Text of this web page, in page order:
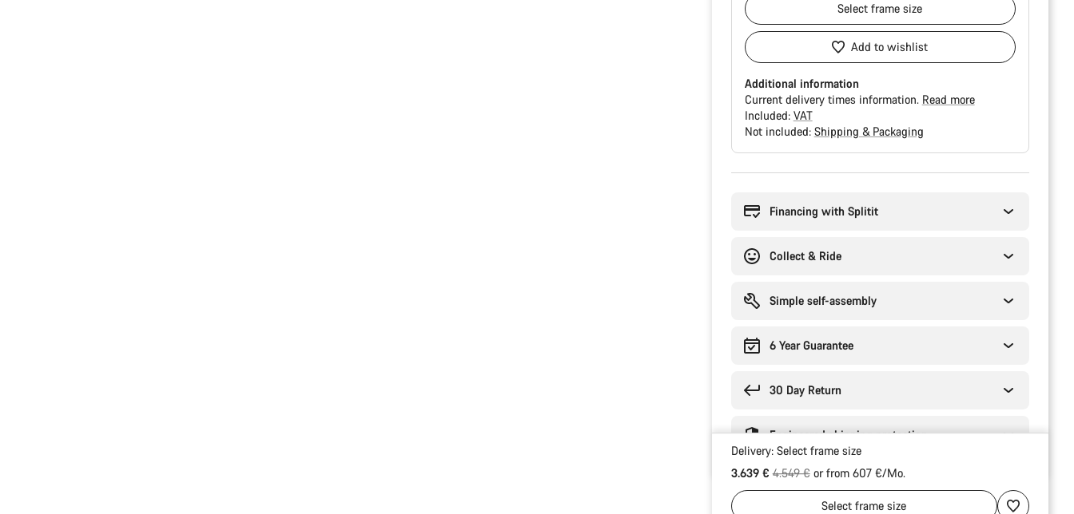
Selectframe size
Add to wishlist
Additional information
Current delivery times information. Read more
Included: VAT
Not included: Shipping & Packaging
Financing with Splitit
Collect & Ride
Simple self-assembly
6 Year Guarantee
30 Day Return
Engineered shipping protection
Delivery: Select frame size
3.639 €Original price
4.549 €or from 607 €/Mo.
Selectframe size